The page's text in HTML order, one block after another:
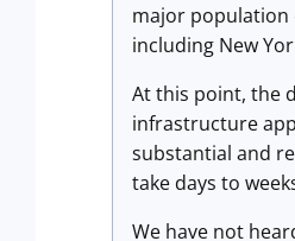
major population
including New
At this point, the
infrastructure
substantial and
take days to
We have not